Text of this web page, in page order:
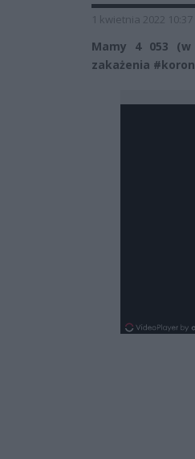
1 kwietnia 2022 10:37
Mamy 4 053 (w
zakażenia